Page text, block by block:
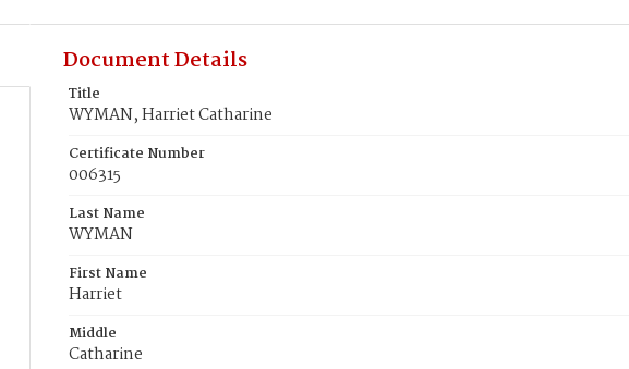
Document Details
Title
WYMAN, Harriet Catharine
Certificate Number
006315
Last Name
WYMAN
First Name
Harriet
Middle
Catharine